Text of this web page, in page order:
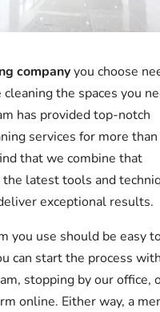
companyyou choose
cleaning the spaces you
has provided top-notch
services for more
that we combine that
latest tools and
exceptional results.
you use should be easy
can start the process
stopping by our office,
online. Either way, a